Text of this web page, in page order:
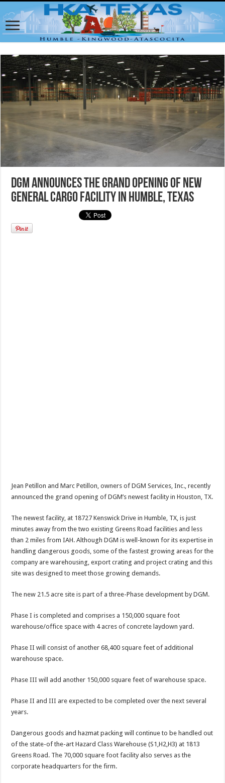
DGM Announces the Grand Opening of New
General Cargo Facility in Humble, Texas
Jean Petillon and Marc Petillon, owners of DGM Services, Inc., recently
announced the grand opening of DGM’s newest facility in Houston, TX.
The newest facility, at 18727 Kenswick Drive in Humble, TX, is just
minutes away from the two existing Greens Road facilities and less
than 2 miles from IAH. Although DGM is well-known for its expertise in
handling dangerous goods, some of the fastest growing areas for the
company are warehousing, export crating and project crating and this
site was designed to meet those growing demands.
The new 21.5 acre site is part of a three-Phase development by DGM.
Phase I is completed and comprises a 150,000 square foot
warehouse/office space with 4 acres of concrete laydown yard.
Phase II will consist of another 68,400 square feet of additional
warehouse space.
Phase III will add another 150,000 square feet of warehouse space.
Phase II and III are expected to be completed over the next several
years.
Dangerous goods and hazmat packing will continue to be handled out
of the state-of the-art Hazard Class Warehouse (S1,H2,H3) at 1813
Greens Road. The 70,000 square foot facility also serves as the
corporate headquarters for the firm.